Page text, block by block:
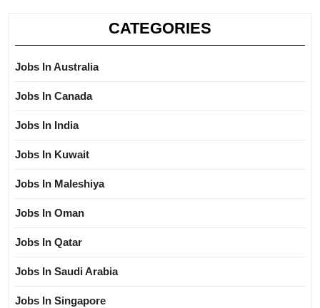
CATEGORIES
Jobs In Australia
Jobs In Canada
Jobs In India
Jobs In Kuwait
Jobs In Maleshiya
Jobs In Oman
Jobs In Qatar
Jobs In Saudi Arabia
Jobs In Singapore